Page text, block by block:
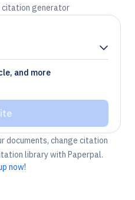
citation generator
and more
documents, change citation
library with Paperpal.
now!